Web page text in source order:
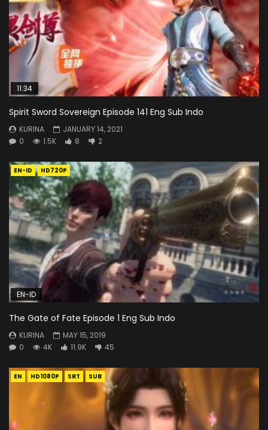
11:34
Spirit Sword Sovereign Episode 141 Eng Sub Indo
KURINA
JANUARY 14, 2021
0
1.5K 8 2
EN-ID HD720P
EN-ID
The Gate of Fate Episode 1 Eng Sub Indo
KURINA
MAY 15, 2019
0
4K 11.9K 45
EN HD1080P SRT SUB